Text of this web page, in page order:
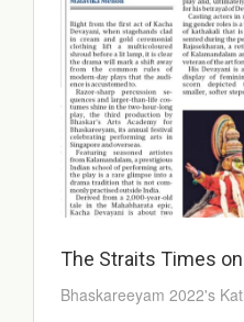
The Straits Times
Bhaskareeyam 2022's